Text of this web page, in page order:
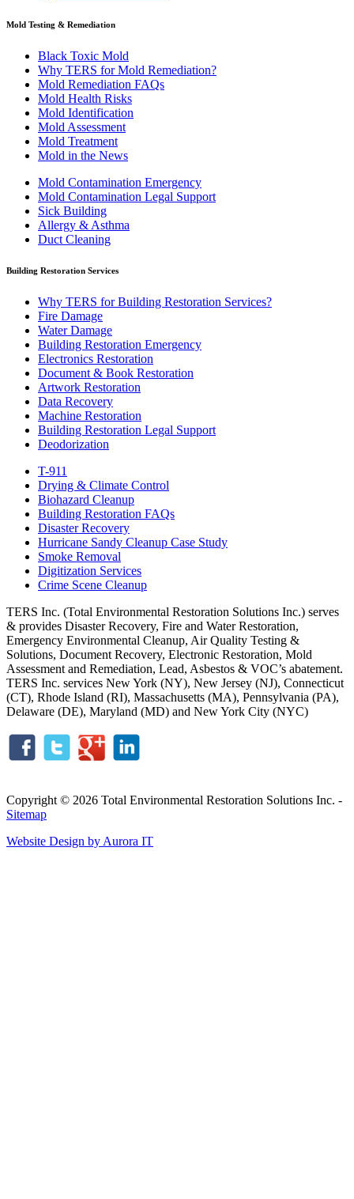
Mold Testing & Remediation
Black Toxic Mold
Why TERS for Mold Remediation?
Mold Remediation FAQs
Mold Health Risks
Mold Identification
Mold Assessment
Mold Treatment
Mold in the News
Mold Contamination Emergency
Mold Contamination Legal Support
Sick Building
Allergy & Asthma
Duct Cleaning
Building Restoration Services
Why TERS for Building Restoration Services?
Fire Damage
Water Damage
Building Restoration Emergency
Electronics Restoration
Document & Book Restoration
Artwork Restoration
Data Recovery
Machine Restoration
Building Restoration Legal Support
Deodorization
T-911
Drying & Climate Control
Biohazard Cleanup
Building Restoration FAQs
Disaster Recovery
Hurricane Sandy Cleanup Case Study
Smoke Removal
Digitization Services
Crime Scene Cleanup
TERS Inc. (Total Environmental Restoration Solutions Inc.) serves
& provides Disaster Recovery, Fire and Water Restoration,
Emergency Environmental Cleanup, Air Quality Testing &
Solutions, Document Recovery, Electronic Restoration, Mold
Assessment and Remediation, Lead, Asbestos & VOC’s abatement.
TERS Inc. services New York (NY), New Jersey (NJ), Connecticut
(CT), Rhode Island (RI), Massachusetts (MA), Pennsylvania (PA),
Delaware (DE), Maryland (MD) and New York City (NYC)
Copyright © 2026 Total Environmental Restoration Solutions Inc. -
Sitemap
Website Design by Aurora IT